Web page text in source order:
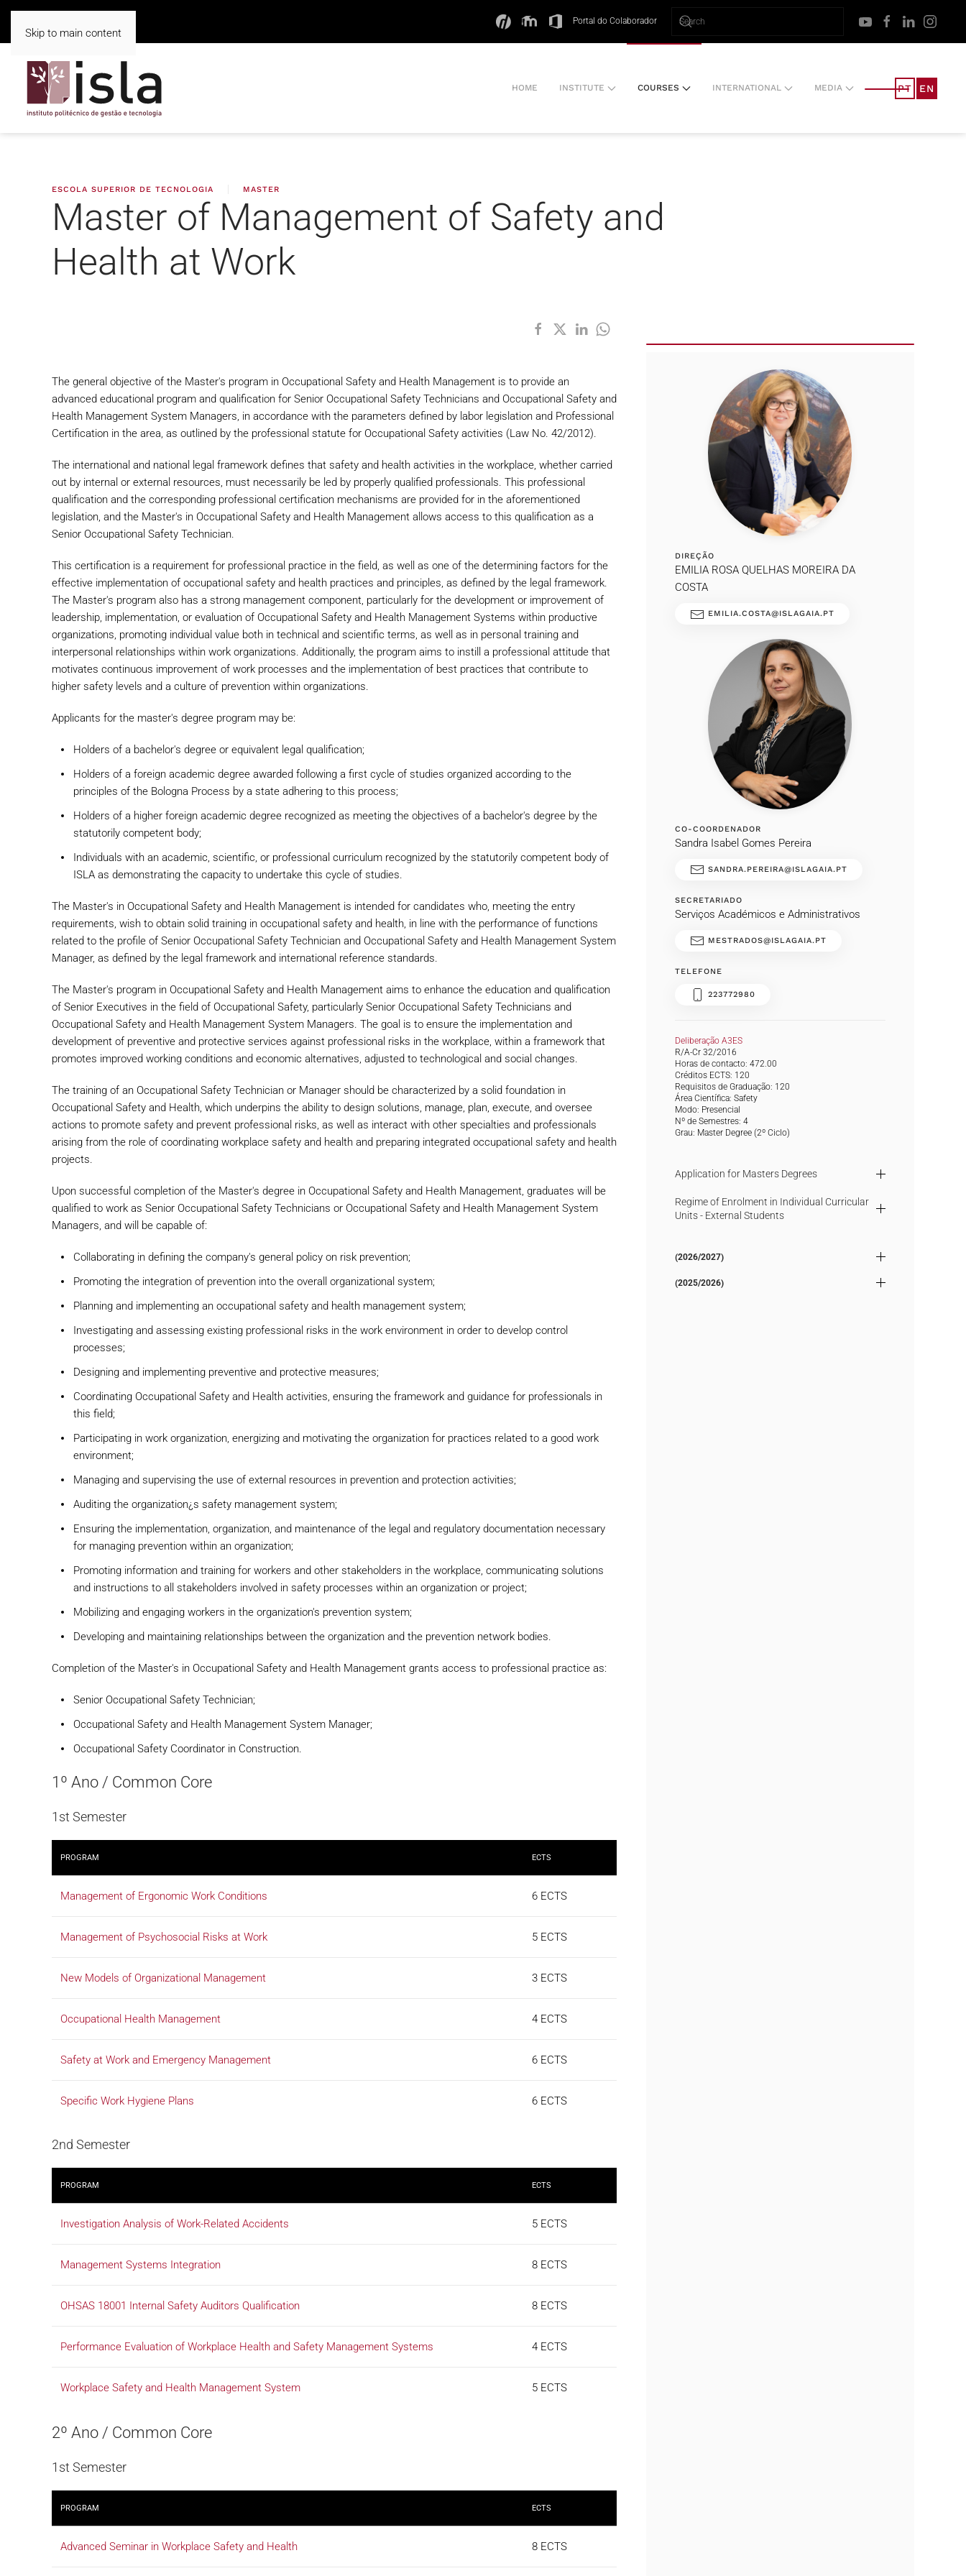
Skip to main content
Portal do Colaborador
HOME INSTITUTE COURSES INTERNATIONAL MEDIA PT EN
ESCOLA SUPERIOR DE TECNOLOGIA MASTER
Master of Management of Safety and
Health at Work
DIREÇÃO
EMILIA ROSA QUELHAS MOREIRA DA
COSTA
EMILIA.COSTA@ISLAGAIA.PT
CO-COORDENADOR
Sandra Isabel Gomes Pereira
SANDRA.PEREIRA@ISLAGAIA.PT
SECRETARIADO
Serviços Académicos e Administrativos
MESTRADOS@ISLAGAIA.PT
TELEFONE
223772980
Deliberação A3ES
R/A-Cr 32/2016
Horas de contacto: 472.00
Créditos ECTS: 120
Requisitos de Graduação: 120
Área Científica: Safety
Modo: Presencial
Nº de Semestres: 4
Grau: Master Degree (2º Ciclo)
Application for Masters Degrees
Regime of Enrolment in Individual Curricular
Units - External Students
(2026/2027)
(2025/2026)
The general objective of the Master's program in Occupational Safety and Health Management is to provide an
advanced educational program and qualification for Senior Occupational Safety Technicians and Occupational Safety and
Health Management System Managers, in accordance with the parameters defined by labor legislation and Professional
Certification in the area, as outlined by the professional statute for Occupational Safety activities (Law No. 42/2012).
The international and national legal framework defines that safety and health activities in the workplace, whether carried
out by internal or external resources, must necessarily be led by properly qualified professionals. This professional
qualification and the corresponding professional certification mechanisms are provided for in the aforementioned
legislation, and the Master's in Occupational Safety and Health Management allows access to this qualification as a
Senior Occupational Safety Technician.
This certification is a requirement for professional practice in the field, as well as one of the determining factors for the
effective implementation of occupational safety and health practices and principles, as defined by the legal framework.
The Master's program also has a strong management component, particularly for the development or improvement of
leadership, implementation, or evaluation of Occupational Safety and Health Management Systems within productive
organizations, promoting individual value both in technical and scientific terms, as well as in personal training and
interpersonal relationships within work organizations. Additionally, the program aims to instill a professional attitude that
motivates continuous improvement of work processes and the implementation of best practices that contribute to
higher safety levels and a culture of prevention within organizations.
Applicants for the master's degree program may be:
Holders of a bachelor's degree or equivalent legal qualification;
Holders of a foreign academic degree awarded following a first cycle of studies organized according to the
principles of the Bologna Process by a state adhering to this process;
Holders of a higher foreign academic degree recognized as meeting the objectives of a bachelor's degree by the
statutorily competent body;
Individuals with an academic, scientific, or professional curriculum recognized by the statutorily competent body of
ISLA as demonstrating the capacity to undertake this cycle of studies.
The Master's in Occupational Safety and Health Management is intended for candidates who, meeting the entry
requirements, wish to obtain solid training in occupational safety and health, in line with the performance of functions
related to the profile of Senior Occupational Safety Technician and Occupational Safety and Health Management System
Manager, as defined by the legal framework and international reference standards.
The Master's program in Occupational Safety and Health Management aims to enhance the education and qualification
of Senior Executives in the field of Occupational Safety, particularly Senior Occupational Safety Technicians and
Occupational Safety and Health Management System Managers. The goal is to ensure the implementation and
development of preventive and protective services against professional risks in the workplace, within a framework that
promotes improved working conditions and economic alternatives, adjusted to technological and social changes.
The training of an Occupational Safety Technician or Manager should be characterized by a solid foundation in
Occupational Safety and Health, which underpins the ability to design solutions, manage, plan, execute, and oversee
actions to promote safety and prevent professional risks, as well as interact with other specialties and professionals
arising from the role of coordinating workplace safety and health and preparing integrated occupational safety and health
projects.
Upon successful completion of the Master's degree in Occupational Safety and Health Management, graduates will be
qualified to work as Senior Occupational Safety Technicians or Occupational Safety and Health Management System
Managers, and will be capable of:
Collaborating in defining the company's general policy on risk prevention;
Promoting the integration of prevention into the overall organizational system;
Planning and implementing an occupational safety and health management system;
Investigating and assessing existing professional risks in the work environment in order to develop control
processes;
Designing and implementing preventive and protective measures;
Coordinating Occupational Safety and Health activities, ensuring the framework and guidance for professionals in
this field;
Participating in work organization, energizing and motivating the organization for practices related to a good work
environment;
Managing and supervising the use of external resources in prevention and protection activities;
Auditing the organization¿s safety management system;
Ensuring the implementation, organization, and maintenance of the legal and regulatory documentation necessary
for managing prevention within an organization;
Promoting information and training for workers and other stakeholders in the workplace, communicating solutions
and instructions to all stakeholders involved in safety processes within an organization or project;
Mobilizing and engaging workers in the organization's prevention system;
Developing and maintaining relationships between the organization and the prevention network bodies.
Completion of the Master's in Occupational Safety and Health Management grants access to professional practice as:
Senior Occupational Safety Technician;
Occupational Safety and Health Management System Manager;
Occupational Safety Coordinator in Construction.
1º Ano / Common Core
1st Semester
PROGRAM ECTS
Management of Ergonomic Work Conditions 6 ECTS
Management of Psychosocial Risks at Work 5 ECTS
New Models of Organizational Management 3 ECTS
Occupational Health Management 4 ECTS
Safety at Work and Emergency Management 6 ECTS
Specific Work Hygiene Plans 6 ECTS
2nd Semester
PROGRAM ECTS
Investigation Analysis of Work-Related Accidents 5 ECTS
Management Systems Integration 8 ECTS
OHSAS 18001 Internal Safety Auditors Qualification 8 ECTS
Performance Evaluation of Workplace Health and Safety Management Systems 4 ECTS
Workplace Safety and Health Management System 5 ECTS
2º Ano / Common Core
1st Semester
PROGRAM ECTS
Advanced Seminar in Workplace Safety and Health 8 ECTS